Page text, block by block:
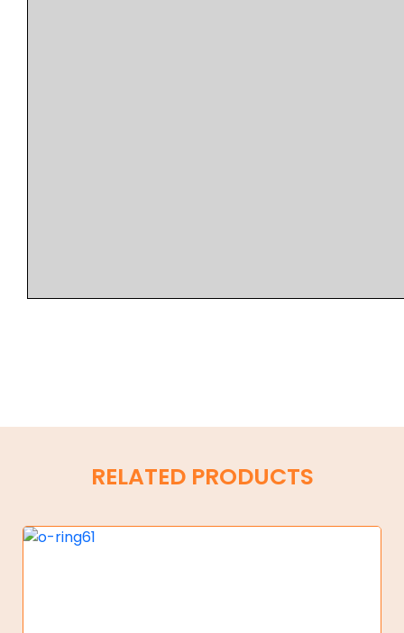
RELATED PRODUCTS